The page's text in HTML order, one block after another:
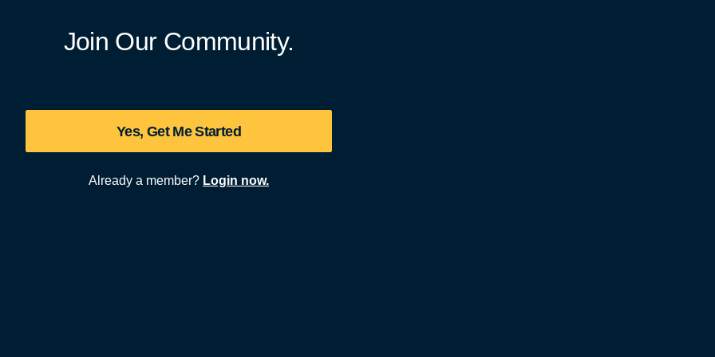
Join Our Community.
Yes, Get Me Started
Already a member? Login now.